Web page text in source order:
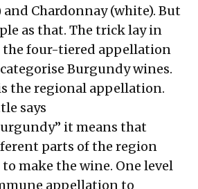
Chardonnay (white). But
as that. The trick lay in
four-tiered appellation
Burgundy wines.
the regional appellation.
says
it means that
parts of the region
to make the wine. One level
appellation to